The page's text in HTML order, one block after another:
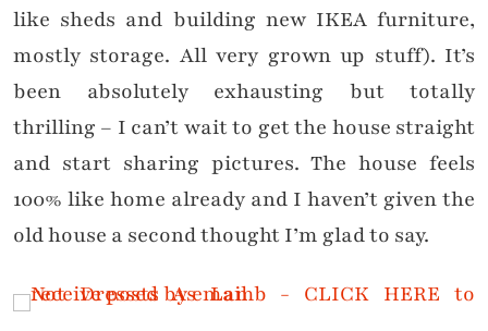
like sheds and building new IKEA furniture,
mostly storage. All very grown up stuff). It’s
been absolutely exhausting but totally
thrilling – I can’t wait to get the house straight
and start sharing pictures. The house feels
100% like home already and I haven’t given the
old house a second thought I’m glad to say.